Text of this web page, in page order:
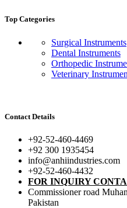
Top Categories
Surgical Instruments
Dental Instruments
Orthopedic
Veterinary
Contact Details
+92-52-460-4469
+92 300 1935454
info@anhiindustries.com
+92-52-460-4432
FOR INQUIRY
Commissioner road
Pakistan​